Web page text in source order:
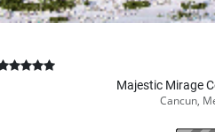
Majestic Mirage
Cancun,